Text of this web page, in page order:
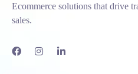
Ecommerce solutions that drive
sales.